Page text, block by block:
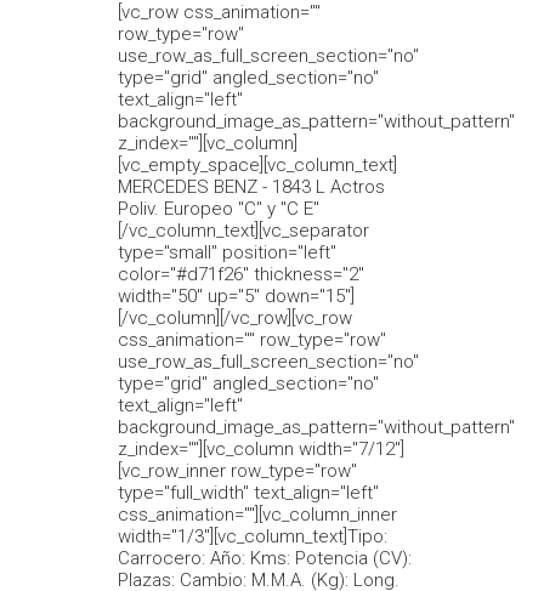
[vc_row css_animation=""
row_type="row"
use_row_as_full_screen_section="no"
type="grid" angled_section="no"
text_align="left"
background_image_as_pattern="without_pattern"
z_index=""][vc_column]
[vc_empty_space][vc_column_text]
MERCEDES BENZ - 1843 L Actros
Poliv. Europeo "C" y "C E"
[/vc_column_text][vc_separator
type="small" position="left"
color="#d71f26" thickness="2"
width="50" up="5" down="15"]
[/vc_column][/vc_row][vc_row
css_animation="" row_type="row"
use_row_as_full_screen_section="no"
type="grid" angled_section="no"
text_align="left"
background_image_as_pattern="without_pattern"
z_index=""][vc_column width="7/12"]
[vc_row_inner row_type="row"
type="full_width" text_align="left"
css_animation=""][vc_column_inner
width="1/3"][vc_column_text]Tipo:
Carrocero: Año: Kms: Potencia (CV):
Plazas: Cambio: M.M.A. (Kg): Long.